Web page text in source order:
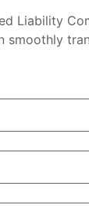
Liability